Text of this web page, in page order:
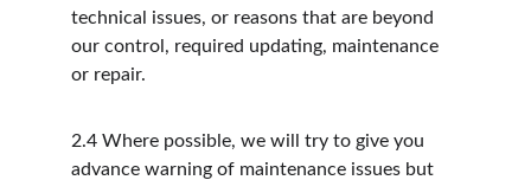
technical issues, or reasons that are beyond
our control, required updating, maintenance
or repair.
2.4 Where possible, we will try to give you
advance warning of maintenance issues but